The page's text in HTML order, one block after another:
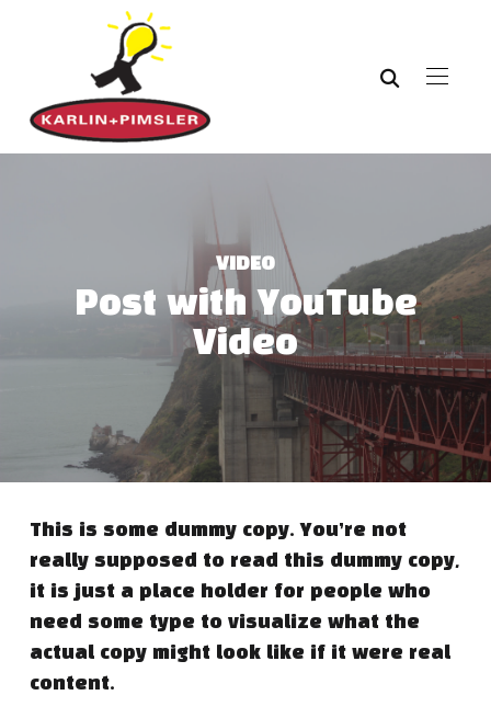
VIDEO
Post with YouTube
Video
This is some dummy copy. You’re not
really supposed to read this dummy copy,
it is just a place holder for people who
need some type to visualize what the
actual copy might look like if it were real
content.